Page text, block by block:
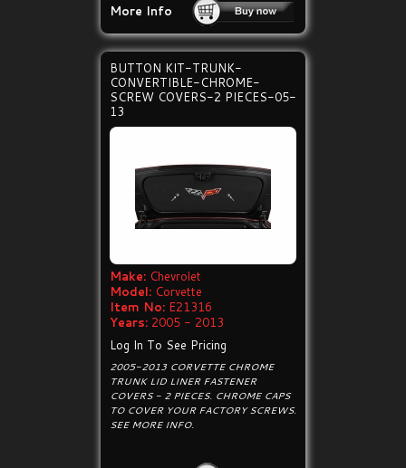
More Info
BUTTON KIT-TRUNK-
CONVERTIBLE-CHROME-
SCREW COVERS-2 PIECES-05-
13
Make: Chevrolet
Model: Corvette
Item No: E21316
Years: 2005 - 2013
Log In To See Pricing
2005-2013 CORVETTE CHROME
TRUNK LID LINER FASTENER
COVERS - 2 PIECES. CHROME CAPS
TO COVER YOUR FACTORY SCREWS.
SEE MORE INFO.